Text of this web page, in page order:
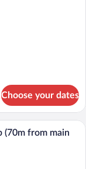
Choose your dates
pool area with a
from main